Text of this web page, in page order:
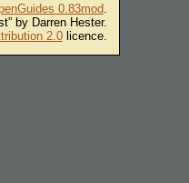
0.83mod.
by Darren Hester.
2.0licence.